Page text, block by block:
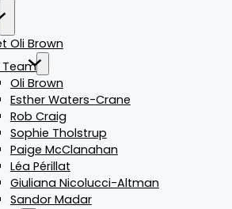
Oli Brown
Team
Oli Brown
Esther Waters-Crane
Rob Craig
Sophie Tholstrup
Paige McClanahan
Léa Périllat
Giuliana Nicolucci-Altman
Sandor Madar